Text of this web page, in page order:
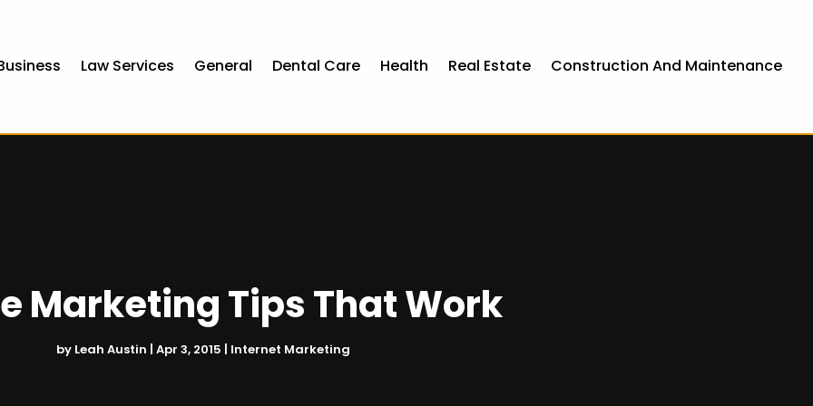
Law Services General Dental Care Health Real Estate Construction And Maintenance
Marketing Tips That Work
by Leah Austin | Apr 3, 2015 | Internet Marketing